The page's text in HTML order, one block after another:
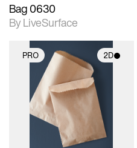
Bag 0630
By LiveSurface
PRO 2D
2D scene with
photographic details.
Includes support for
materials and lighting.